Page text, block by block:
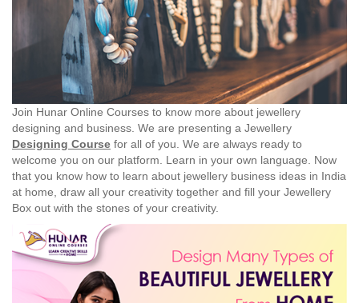
Join Hunar Online Courses to know more about jewellery
designing and business. We are presenting a Jewellery
Designing Course for all of you. We are always ready to
welcome you on our platform. Learn in your own language. Now
that you know how to learn about jewellery business ideas in India
at home, draw all your creativity together and fill your Jewellery
Box out with the stones of your creativity.